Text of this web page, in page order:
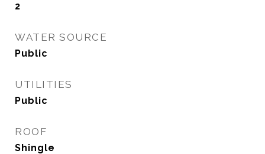
2
WATER SOURCE
Public
UTILITIES
Public
ROOF
Shingle